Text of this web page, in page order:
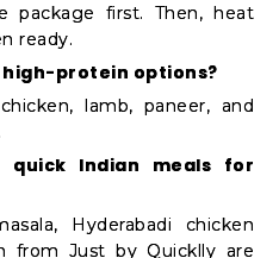
package first. Then, heat
ready.
high-protein options?
lamb, paneer, and
Indian meals for
Hyderabadi chicken
from Just by Quicklly are